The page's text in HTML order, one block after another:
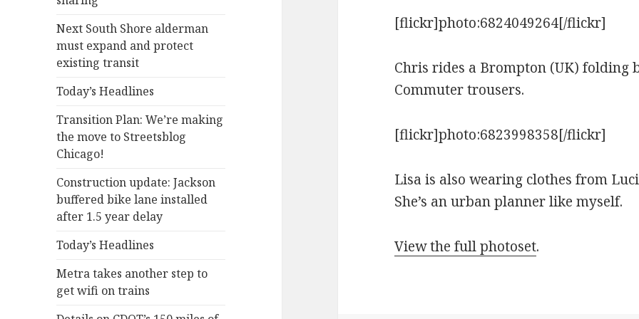
Next South Shore alderman
must expand and protect
existing transit
Today’s Headlines
Transition Plan: We’re making
the move to Streetsblog
Chicago!
Construction update: Jackson
buffered bike lane installed
after 1.5 year delay
Today’s Headlines
Metra takes another step to
get wifi on trains
[flickr]photo:6824049264[/flickr]
Chris rides a Brompton (UK) folding
Commuter trousers.
[flickr]photo:6823998358[/flickr]
Lisa is also wearing clothes from
She’s an urban planner like myself.
View the full photoset.